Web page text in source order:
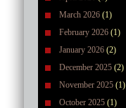
March 2026 (1)
February 2026 (1)
January 2026 (2)
December 2025 (2)
November 2025 (1)
October 2025 (1)